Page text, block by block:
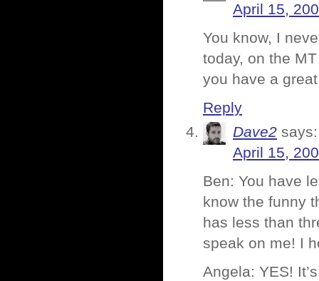
April 15,
You know, I
today, on the
you have a
Reply
Dave2 says:
April 15,
Ben: You have
know the funny
has less than
speak on me! I
Angela: YES!